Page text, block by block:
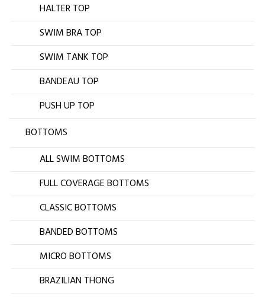
HALTER TOP
SWIM BRA TOP
SWIM TANK TOP
BANDEAU TOP
PUSH UP TOP
BOTTOMS
ALL SWIM BOTTOMS
FULL COVERAGE BOTTOMS
CLASSIC BOTTOMS
BANDED BOTTOMS
MICRO BOTTOMS
BRAZILIAN THONG